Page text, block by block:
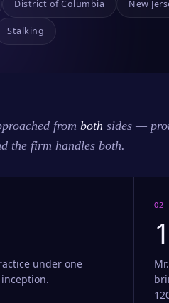
District of Columbia New
Stalking
from both sides —
the firm handles both.
under one
02